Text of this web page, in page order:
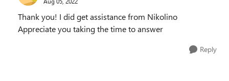
Thank you! I did get assistance from Nikolino
Appreciate you taking the time to answer
Reply